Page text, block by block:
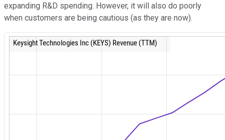
expanding R&D spending. However, it will also do poorly
when customers are being cautious (as they are now).